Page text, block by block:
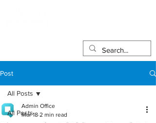
Post
All Posts
All Posts
Admin Office
Mar 18 2 min read